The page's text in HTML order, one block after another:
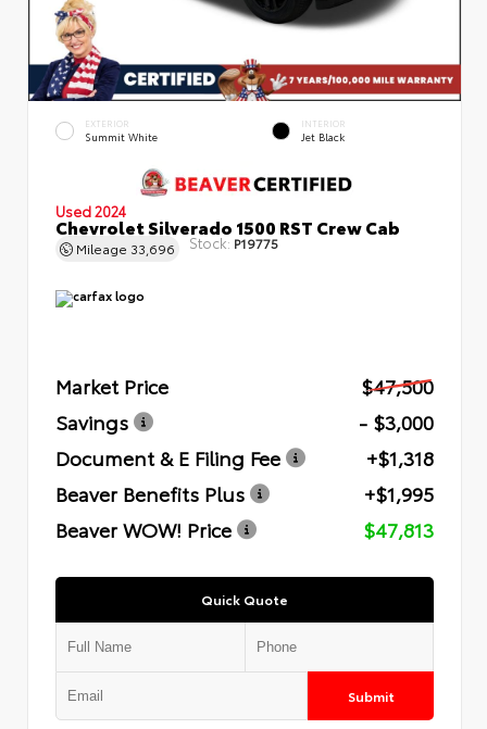
EXTERIOR
Summit White
INTERIOR
Jet Black
Used 2024
Chevrolet Silverado 1500 RST Crew Cab
Mileage 33,696 Stock: P19775
Market Price
$47,500
Savings
- $3,000
Document & E Filing Fee
+$1,318
Beaver Benefits Plus
+$1,995
Beaver WOW! Price
$47,813
Quick Quote
Submit